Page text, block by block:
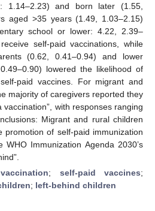
1.14–2.23) and born later (1.55,
aged >35 years (1.49, 1.03–2.15)
school or lower: 4.22, 2.39–
self-paid vaccinations, while
(0.62, 0.41–0.94) and lower
lowered the likelihood of
paid vaccines. For migrant and
majority of caregivers reported they
vaccination”, with responses ranging
Migrant and rural children
of self-paid immunization
Immunization Agenda 2030’s
; self-paid vaccines;
; left-behind children